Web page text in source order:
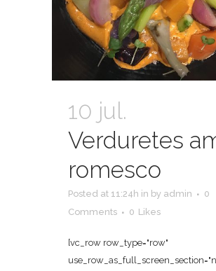
10 jul.
Verduretes
romesco
Posted at 11:24h in by admin
0
Comments
0 Likes
[vc_row row_type="row"